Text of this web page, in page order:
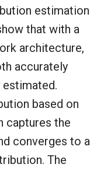
estimation
that with a
architecture,
accurately
based on
captures the
converges to a
The